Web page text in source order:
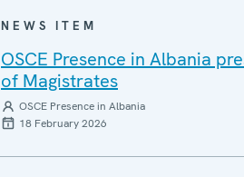
NEWS ITEM
OSCE Presence in Albania
of Magistrates
OSCE Presence in Albania
18 February 2026